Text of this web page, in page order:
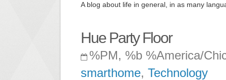
A blog about life in general, in as many
Hue Party Floor
%PM, %b %America/
smarthome, Technology